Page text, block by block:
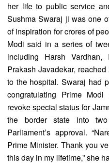
her life to public service
Sushma Swaraj ji was one
of inspiration for crores of
Modi said in a series of
including Harsh
Prakash Javadekar,
to the hospital. Swaraj had
congratulating Prime
revoke special status for
the border state into two
Parliament’s approval.
Prime Minister. Thank you
this day in my lifetime,” she